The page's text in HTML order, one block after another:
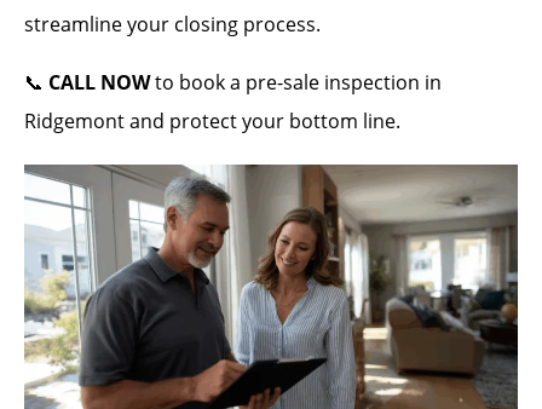
streamline your closing process.
📞 CALL NOWto book a pre-sale inspection in
Ridgemont and protect your bottom line.